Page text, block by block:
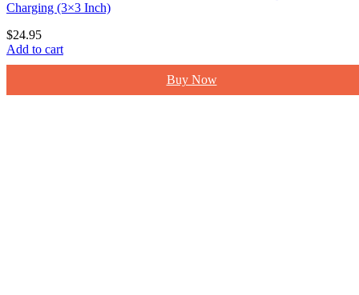
Charging (3×3 Inch)
$24.95
Add to cart
Buy Now